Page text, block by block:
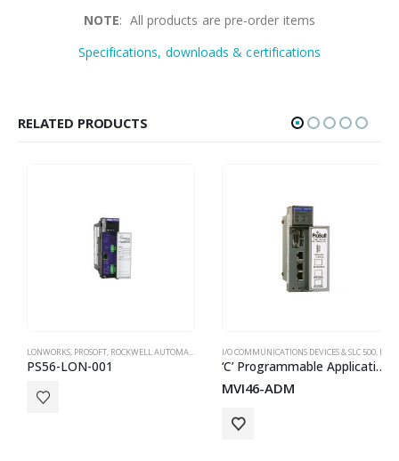
NOTE: All products are pre-order items
Specifications, downloads & certifications
RELATED PRODUCTS
LONWORKS,PROSOFT,ROCKWELL AUTOMATION IN-CHASSIS
PS56-LON-001
I/O COMMUNICATIONS DEVICES & SLC 500,PROSOFT
‘C’ Programmable Application Development Module for SLC
MVI46-ADM